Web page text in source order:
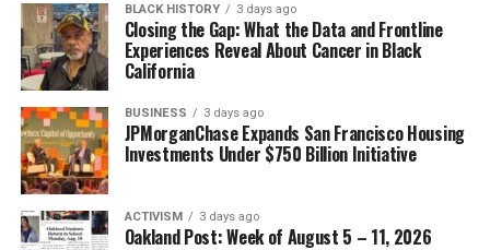
BLACK HISTORY 3 days ago
Closing the Gap: What the Data and Frontline
Experiences Reveal About Cancer in Black
California
BUSINESS 3 days ago
JPMorganChase Expands San Francisco Housing
Investments Under $750 Billion Initiative
ACTIVISM 3 days ago
Oakland Post: Week of August 5 – 11, 2026